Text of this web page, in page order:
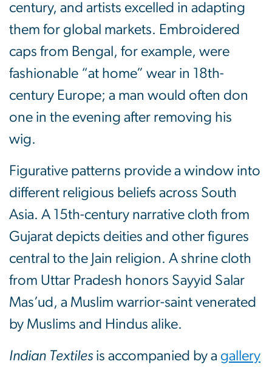
century, and artists excelled in adapting
them for global markets. Embroidered
caps from Bengal, for example, were
fashionable “at home” wear in 18th-
century Europe; a man would often don
one in the evening after removing his
wig.
Figurative patterns provide a window into
different religious beliefs across South
Asia. A 15th-century narrative cloth from
Gujarat depicts deities and other figures
central to the Jain religion. A shrine cloth
from Uttar Pradesh honors Sayyid Salar
Mas’ud, a Muslim warrior-saint venerated
by Muslims and Hindus alike.
Indian Textiles is accompanied by a gallery